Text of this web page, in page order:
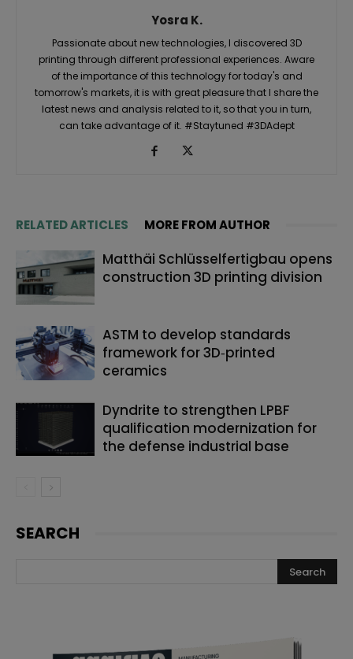
Yosra K.
Passionate about new technologies, I discovered 3D
printing through different professional experiences. Aware
of the importance of this technology for today's and
tomorrow's markets, it is with great pleasure that I share the
latest news and analysis related to it, so that you in turn,
can take advantage of it. #Staytuned #3DAdept
RELATED ARTICLES MORE FROM AUTHOR
Matthäi Schlüsselfertigbau opens
construction 3D printing division
ASTM to develop standards
framework for 3D‑printed
ceramics
Dyndrite to strengthen LPBF
qualification modernization for
the defense industrial base
SEARCH